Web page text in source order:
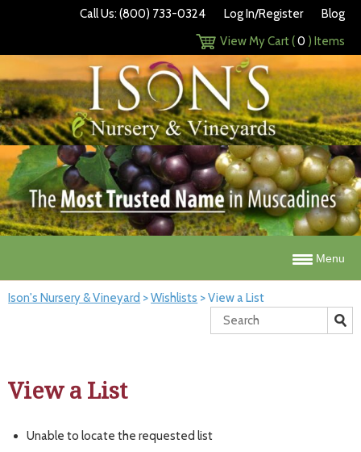
Call Us: (800) 733-0324 Log In/Register
Blog
View My Cart (0 ) Items
Menu
Ison's Nursery & Vineyard >Wishlists >View a List
View a List
Unable to locate the requested list